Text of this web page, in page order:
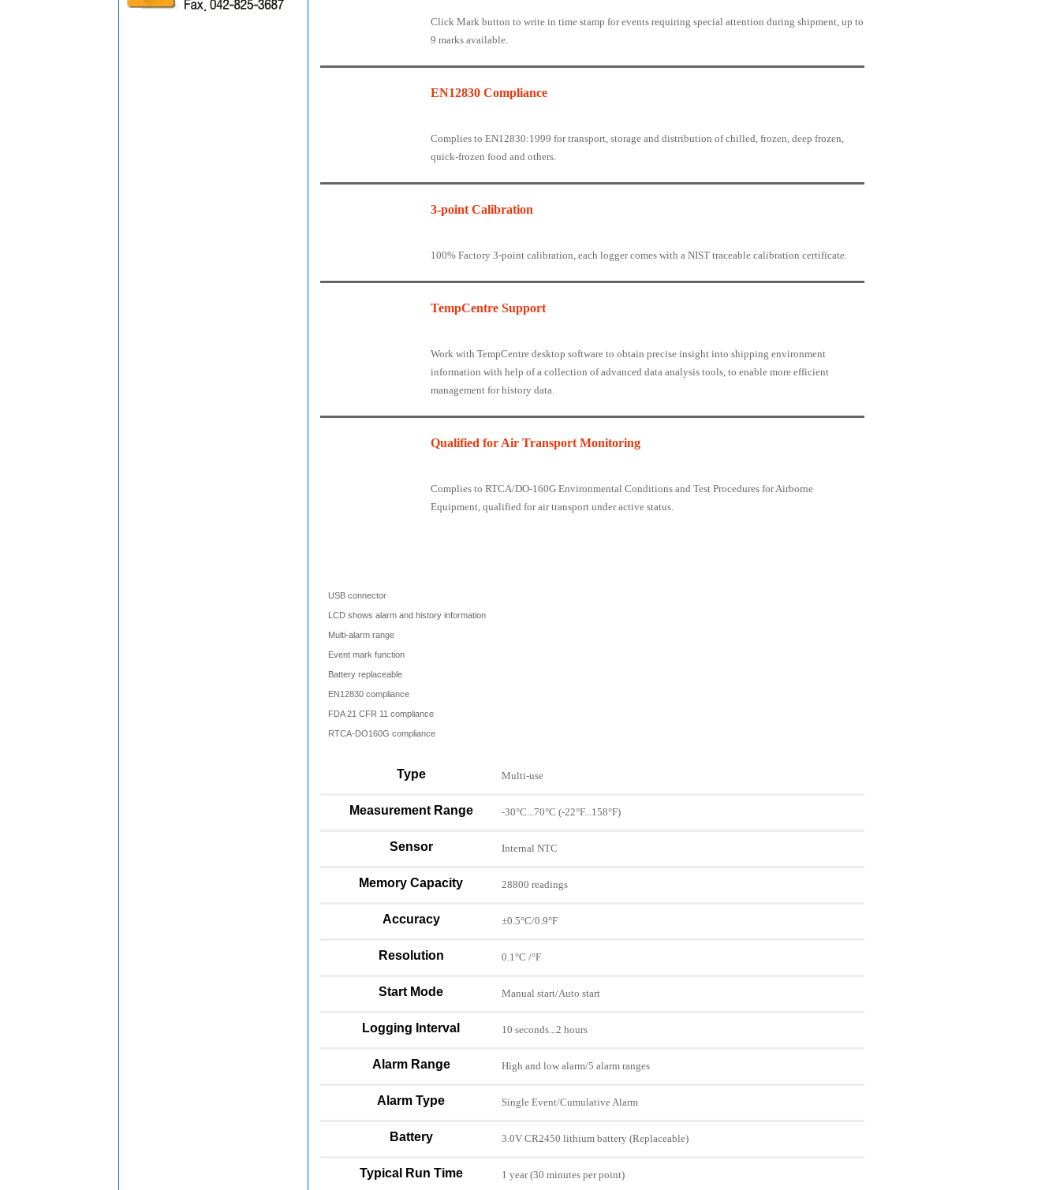
Click Mark button to write in time stamp for events requiring special attention during shipment, up to
9 marks available.
EN12830 Compliance
Complies to EN12830:1999 for transport, storage and distribution of chilled, frozen, deep frozen,
quick-frozen food and others.
3-point Calibration
100% Factory 3-point calibration, each logger comes with a NIST traceable calibration certificate.
TempCentre Support
Work with TempCentre desktop software to obtain precise insight into shipping environment
information with help of a collection of advanced data analysis tools, to enable more efficient
management for history data.
Qualified for Air Transport Monitoring
Complies to RTCA/DO-160G Environmental Conditions and Test Procedures for Airborne
Equipment, qualified for air transport under active status.
USB connector
LCD shows alarm and history information
Multi-alarm range
Event mark function
Battery replaceable
EN12830 compliance
FDA 21 CFR 11 compliance
RTCA-DO160G compliance
Type Multi-use
Measurement Range -30°C...70°C (-22°F...158°F)
Sensor Internal NTC
Memory Capacity 28800 readings
Accuracy ±0.5°C/0.9°F
Resolution 0.1°C /°F
Start Mode Manual start/Auto start
Logging Interval 10 seconds...2 hours
Alarm Range High and low alarm/5 alarm ranges
Alarm Type Single Event/Cumulative Alarm
Battery 3.0V CR2450 lithium battery (Replaceable)
Typical Run Time 1 year (30 minutes per point)